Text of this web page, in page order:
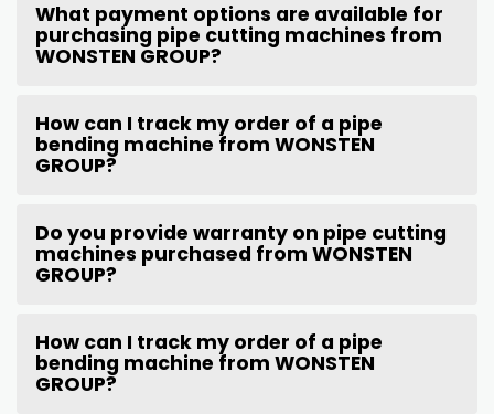
What payment options are available for
purchasing pipe cutting machines from
WONSTEN GROUP?
How can I track my order of a pipe
bending machine from WONSTEN
GROUP?
Do you provide warranty on pipe cutting
machines purchased from WONSTEN
GROUP?
How can I track my order of a pipe
bending machine from WONSTEN
GROUP?